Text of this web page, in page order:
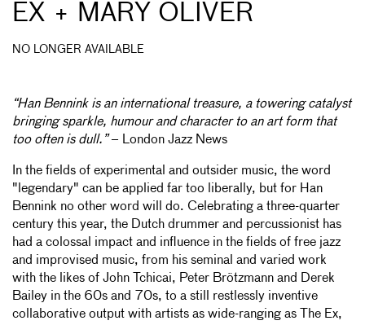
EX + MARY OLIVER
NO LONGER AVAILABLE
“Han Bennink is an international treasure, a towering catalyst
bringing sparkle, humour and character to an art form that
too often is dull.”– London Jazz News
In the fields of experimental and outsider music, the word
"legendary" can be applied far too liberally, but for Han
Bennink no other word will do. Celebrating a three-quarter
century this year, the Dutch drummer and percussionist has
had a colossal impact and influence in the fields of free jazz
and improvised music, from his seminal and varied work
with the likes of John Tchicai, Peter Brötzmann and Derek
Bailey in the 60s and 70s, to a still restlessly inventive
collaborative output with artists as wide-ranging as The Ex,